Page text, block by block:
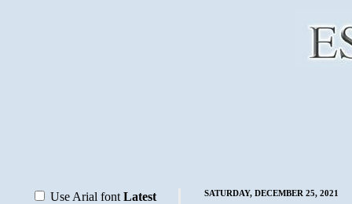
SATURDAY, DECEMBER 25, 2021
Use Arial font Latest